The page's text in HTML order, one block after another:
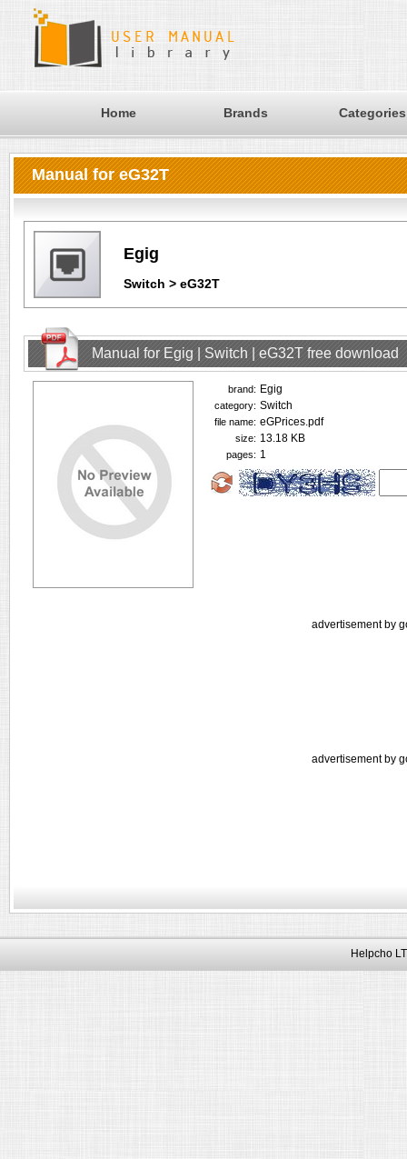
Home Brands Categories
Manual for eG32T
Egig
Switch > eG32T
Manual for Egig | Switch | eG32T free download
brand: Egig
category: Switch
file name: eGPrices.pdf
size: 13.18 KB
pages: 1
advertisement by
advertisement by
Helpcho